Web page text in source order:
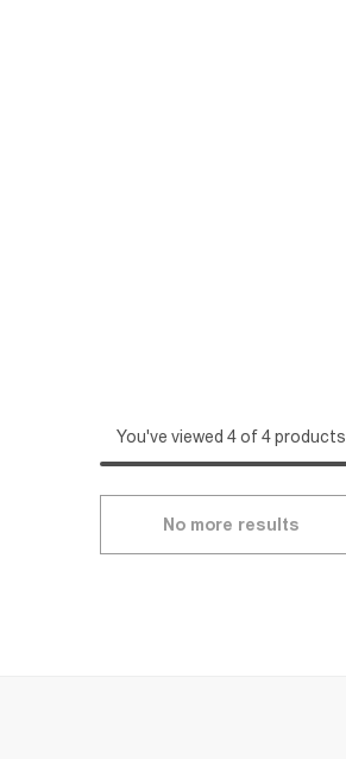
You've viewed 4 of 4 products
No more results